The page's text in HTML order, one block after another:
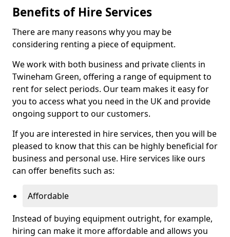
Benefits of Hire Services
There are many reasons why you may be
considering renting a piece of equipment.
We work with both business and private clients in
Twineham Green, offering a range of equipment to
rent for select periods. Our team makes it easy for
you to access what you need in the UK and provide
ongoing support to our customers.
If you are interested in hire services, then you will be
pleased to know that this can be highly beneficial for
business and personal use. Hire services like ours
can offer benefits such as:
Affordable
Instead of buying equipment outright, for example,
hiring can make it more affordable and allows you